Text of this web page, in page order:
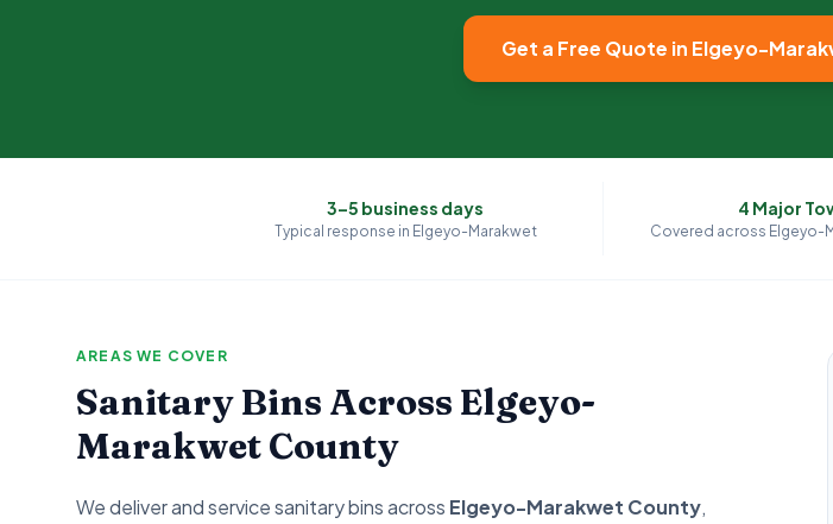
Get a Free Quote in Elgeyo-
3–5 business days
Typical response in Elgeyo-Marakwet
4 Major
Covered across Elgeyo-
AREAS WE COVER
Sanitary Bins Across Elgeyo-
MarakwetCounty
We deliver and service sanitary bins across Elgeyo-Marakwet County,